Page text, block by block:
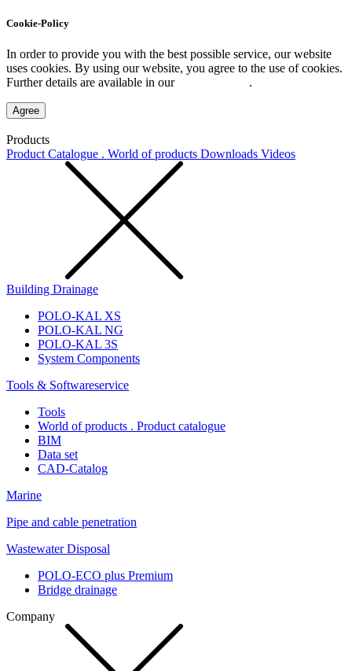
Cookie-Policy
In order to provide you with the best possible service, our website
uses cookies. By using our website, you agree to the use of cookies.
Further details are available in our
.
Agree
Products
Product Catalogue . World of products Downloads Videos
Building Drainage
POLO-KAL XS
POLO-KAL NG
POLO-KAL 3S
System Components
Tools & Softwareservice
Tools
World of products . Product catalogue
BIM
Data set
CAD-Catalog
Marine
Pipe and cable penetration
Wastewater Disposal
POLO-ECO plus Premium
Bridge drainage
Company